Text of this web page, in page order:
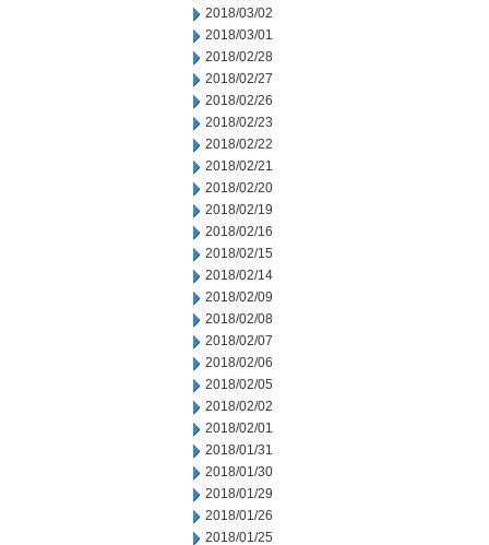
2018/03/02
2018/03/01
2018/02/28
2018/02/27
2018/02/26
2018/02/23
2018/02/22
2018/02/21
2018/02/20
2018/02/19
2018/02/16
2018/02/15
2018/02/14
2018/02/09
2018/02/08
2018/02/07
2018/02/06
2018/02/05
2018/02/02
2018/02/01
2018/01/31
2018/01/30
2018/01/29
2018/01/26
2018/01/25